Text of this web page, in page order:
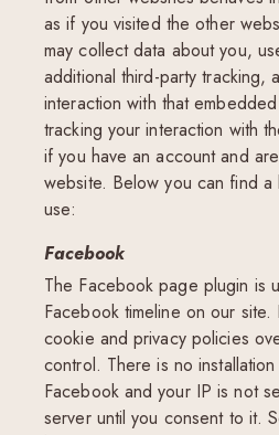
as if you visited the other
may collect data about you,
additional third-party tracking,
interaction with that
tracking your interaction with
if you have an account and
website. Below you can find
use:
Facebook
The Facebook page plugin is
Facebook timeline on our
cookie and privacy policies
control. There is no
Facebook and your IP is not
server until you consent to it.